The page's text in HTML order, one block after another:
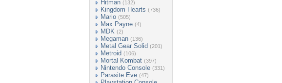
Hitman (132)
Kingdom Hearts (736)
Mario (505)
Max Payne (4)
MDK (2)
Megaman (136)
Metal Gear Solid (201)
Metroid (106)
Mortal Kombat (397)
Nintendo Console (331)
Parasite Eve (47)